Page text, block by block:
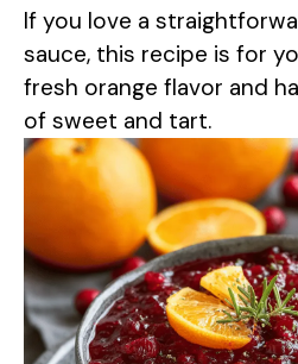
If you love a
sauce, this recipe is for
fresh orange flavor and
of sweet and tart.